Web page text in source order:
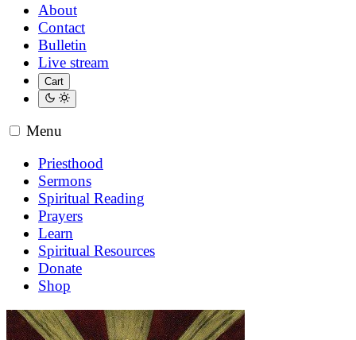
About
Contact
Bulletin
Live stream
Cart
Menu
Priesthood
Sermons
Spiritual Reading
Prayers
Learn
Spiritual Resources
Donate
Shop